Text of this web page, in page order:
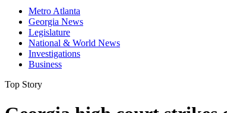
Metro Atlanta
Georgia News
Legislature
National & World News
Investigations
Business
Top Story